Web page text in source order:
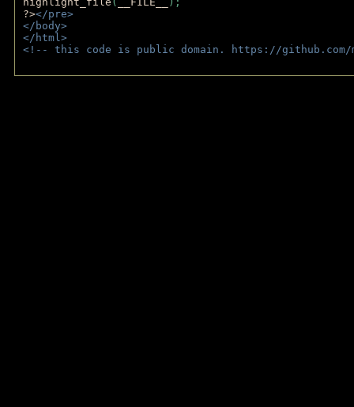
?></pre>
</body>
</html>
<!-- this code is public domain. https://github.com/